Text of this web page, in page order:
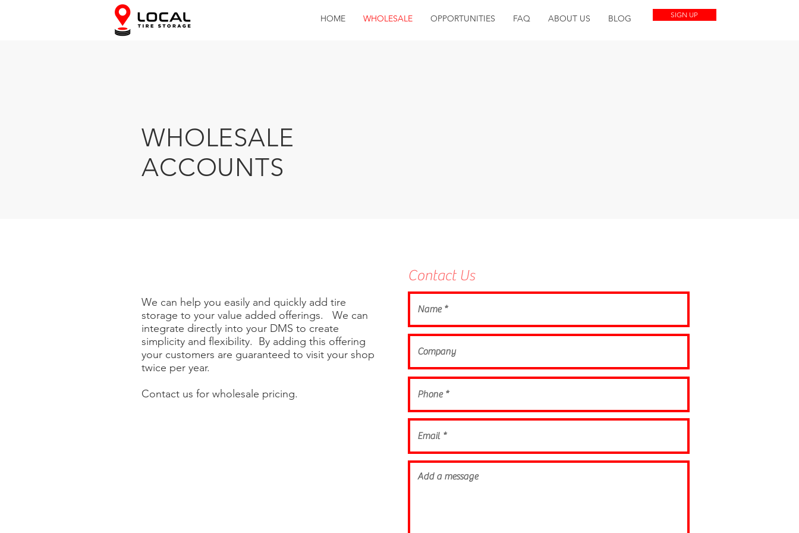
HOME WHOLESALE OPPORTUNITIES FAQ ABOUT US BLOG SIGN UP
WHOLESALE
ACCOUNTS
We can help you easily and quickly add tire
storage to your value added offerings. We can
integrate directly into your DMS to create
simplicity and flexibility. By adding this offering
your customers are guaranteed to visit your shop
twice per year.
Contact us for wholesale pricing.
Contact Us